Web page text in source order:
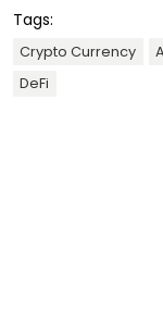
Tags:
Crypto Currency
DeFi